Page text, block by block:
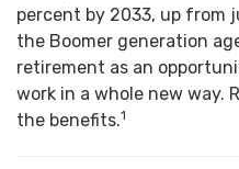
percent by 2033, up from
the Boomer generation
retirement as an
work in a whole new way.
the benefits.1